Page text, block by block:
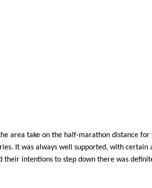
area take on the half-marathon distance
It was always well supported, with certain
intentions to step down there was